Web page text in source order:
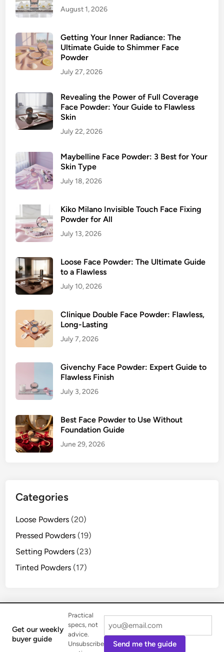
August 1, 2026
Getting Your Inner Radiance: The
Ultimate Guide to Shimmer Face
Powder
July 27, 2026
Revealing the Power of Full Coverage
Face Powder: Your Guide to Flawless
Skin
July 22, 2026
Maybelline Face Powder: 3 Best for Your
Skin Type
July 18, 2026
Kiko Milano Invisible Touch Face Fixing
Powder for All
July 13, 2026
Loose Face Powder: The Ultimate Guide
to a Flawless
July 10, 2026
Clinique Double Face Powder: Flawless,
Long-Lasting
July 7, 2026
Givenchy Face Powder: Expert Guide to
Flawless Finish
July 3, 2026
Best Face Powder to Use Without
Foundation Guide
June 29, 2026
Categories
Loose Powders (20)
Pressed Powders (19)
Setting Powders (23)
Tinted Powders (17)
Copyright © 2026Iptpr Pro
WordPressandHybridMag
Get our weekly
buyer guide
Practical
specs, not
advice.
Unsubscribe
Send me the guide